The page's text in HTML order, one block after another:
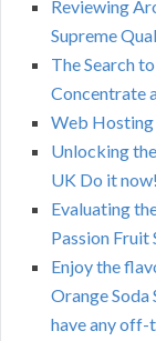
Reviewing
Supreme
The Search
Concentrate
Web
Unlocking
UK Do it now!
Evaluating
Passion Fruit
Enjoy the
Orange Soda
have any off-